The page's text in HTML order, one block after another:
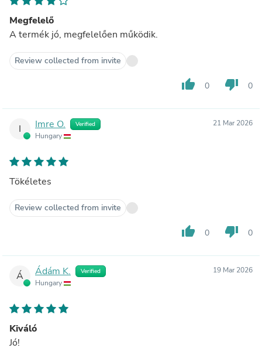
Megfelelő
A termék jó, megfelelően működik.
Review collected from invite
thumb_up 0 thumb_down 0
I Imre O. Verified
Hungary
21 Mar 2026
Tökéletes
Review collected from invite
thumb_up 0 thumb_down 0
Á Ádám K. Verified
Hungary
19 Mar 2026
Kiváló
Jó!